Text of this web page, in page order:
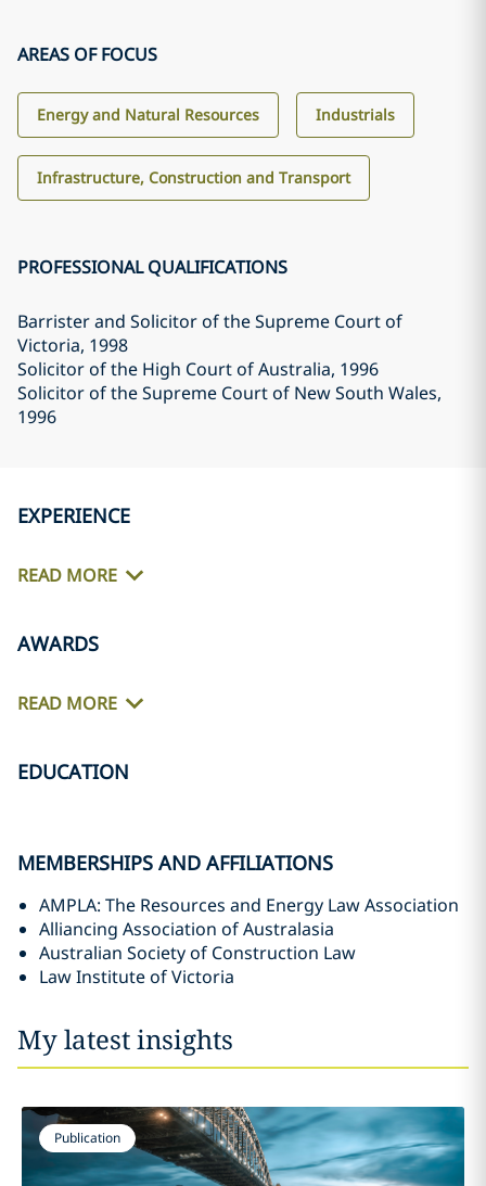
AREAS OF FOCUS
Energy and Natural Resources Industrials
Infrastructure, Construction and Transport
PROFESSIONAL QUALIFICATIONS
Barrister and Solicitor of the Supreme Court of
Victoria, 1998
Solicitor of the High Court of Australia, 1996
Solicitor of the Supreme Court of New South Wales,
1996
EXPERIENCE
READ MORE
AWARDS
READ MORE
EDUCATION
MEMBERSHIPS AND AFFILIATIONS
AMPLA: The Resources and Energy Law Association
Alliancing Association of Australasia
Australian Society of Construction Law
Law Institute of Victoria
My latest insights
Publication